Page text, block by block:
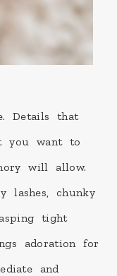
Details that
you want to
will allow.
lashes, chunky
tight
adoration for
and